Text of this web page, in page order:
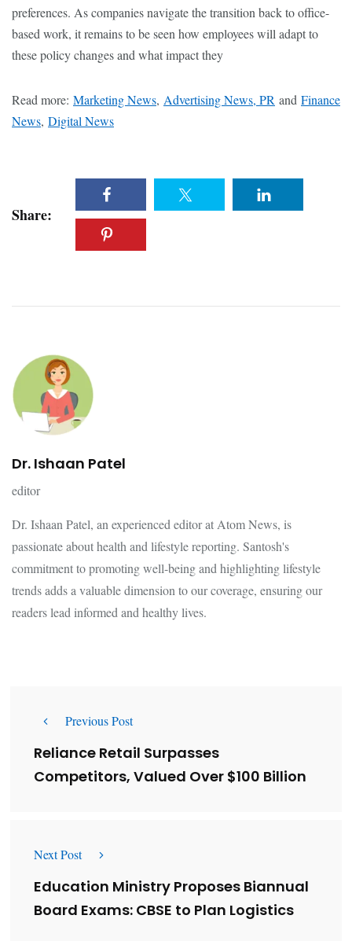
preferences. As companies navigate the transition back to office-
based work, it remains to be seen how employees will adapt to
these policy changes and what impact they
Read more: Marketing News, Advertising News, PR and Finance
News, Digital News
Share:
Dr. Ishaan Patel
editor
Dr. Ishaan Patel, an experienced editor at Atom News, is
passionate about health and lifestyle reporting. Santosh's
commitment to promoting well-being and highlighting lifestyle
trends adds a valuable dimension to our coverage, ensuring our
readers lead informed and healthy lives.
Previous Post
Reliance Retail Surpasses
Competitors, Valued Over $100 Billion
Next Post
Education Ministry Proposes Biannual
Board Exams: CBSE to Plan Logistics